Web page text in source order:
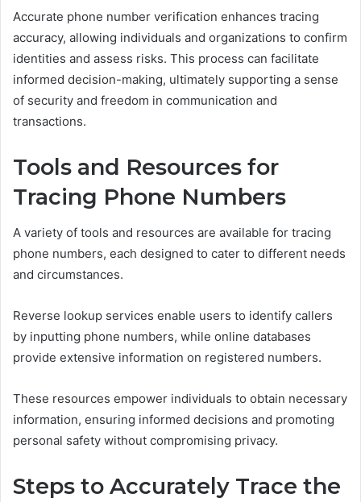
Accurate phone number verification enhances tracing
accuracy, allowing individuals and organizations to confirm
identities and assess risks. This process can facilitate
informed decision-making, ultimately supporting a sense
of security and freedom in communication and
transactions.
Tools and Resources for
Tracing Phone Numbers
A variety of tools and resources are available for tracing
phone numbers, each designed to cater to different needs
and circumstances.
Reverse lookup services enable users to identify callers
by inputting phone numbers, while online databases
provide extensive information on registered numbers.
These resources empower individuals to obtain necessary
information, ensuring informed decisions and promoting
personal safety without compromising privacy.
Steps to Accurately Trace the